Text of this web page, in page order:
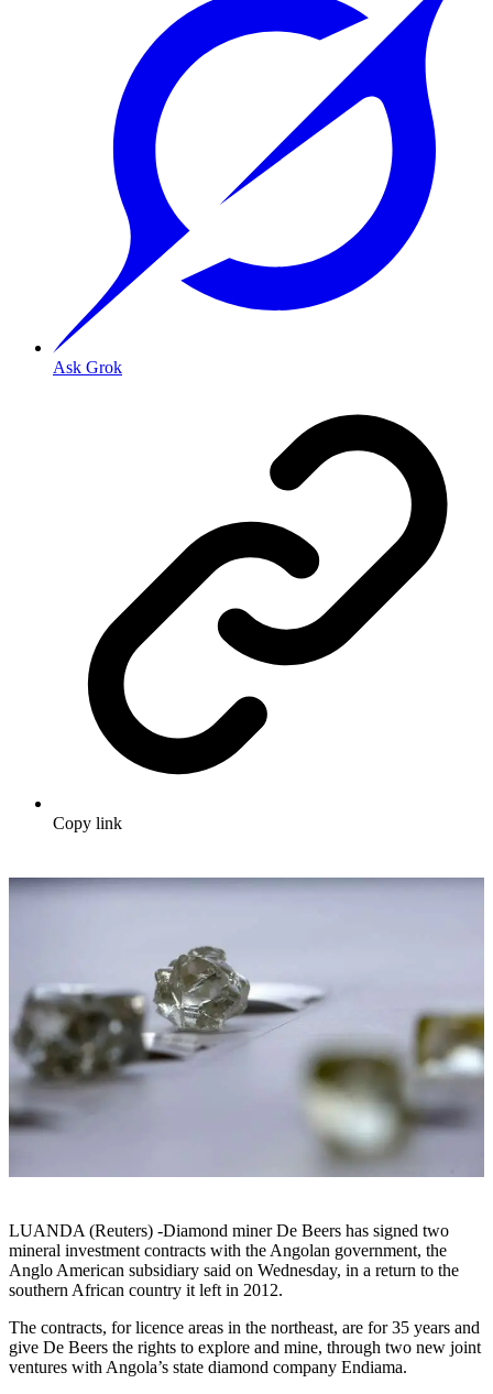
Ask Grok
Copy link
LUANDA (Reuters) -Diamond miner De Beers has signed two
mineral investment contracts with the Angolan government, the
Anglo American subsidiary said on Wednesday, in a return to the
southern African country it left in 2012.
The contracts, for licence areas in the northeast, are for 35 years and
give De Beers the rights to explore and mine, through two new joint
ventures with Angola’s state diamond company Endiama.